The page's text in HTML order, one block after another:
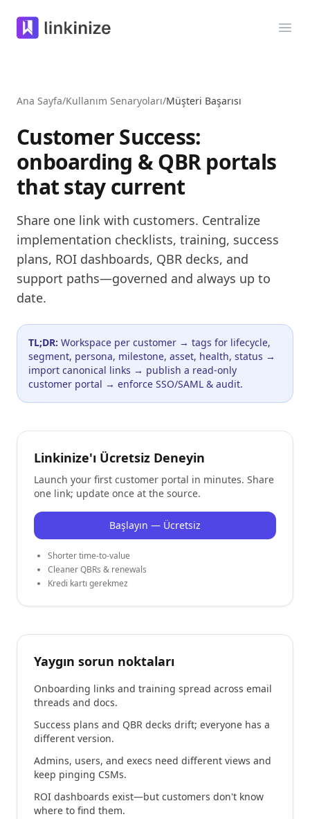
Linkinize
Ana Sayfa/Kullanım Senaryoları/Müşteri Başarısı
Customer Success:
onboarding & QBR portals
that stay current
Share one link with customers. Centralize
implementation checklists, training, success
plans, ROI dashboards, QBR decks, and
support paths—governed and always up to
date.
TL;DR: Workspace per customer → tags for lifecycle,
segment, persona, milestone, asset, health, status →
import canonical links → publish a read-only
customer portal → enforce SSO/SAML & audit.
Linkinize'ı Ücretsiz Deneyin
Launch your first customer portal in minutes. Share
one link; update once at the source.
Başlayın — Ücretsiz
Shorter time-to-value
Cleaner QBRs & renewals
Kredi kartı gerekmez
Yaygın sorun noktaları
Onboarding links and training spread across email
threads and docs.
Success plans and QBR decks drift; everyone has a
different version.
Admins, users, and execs need different views and
keep pinging CSMs.
ROI dashboards exist—but customers don't know
where to find them.